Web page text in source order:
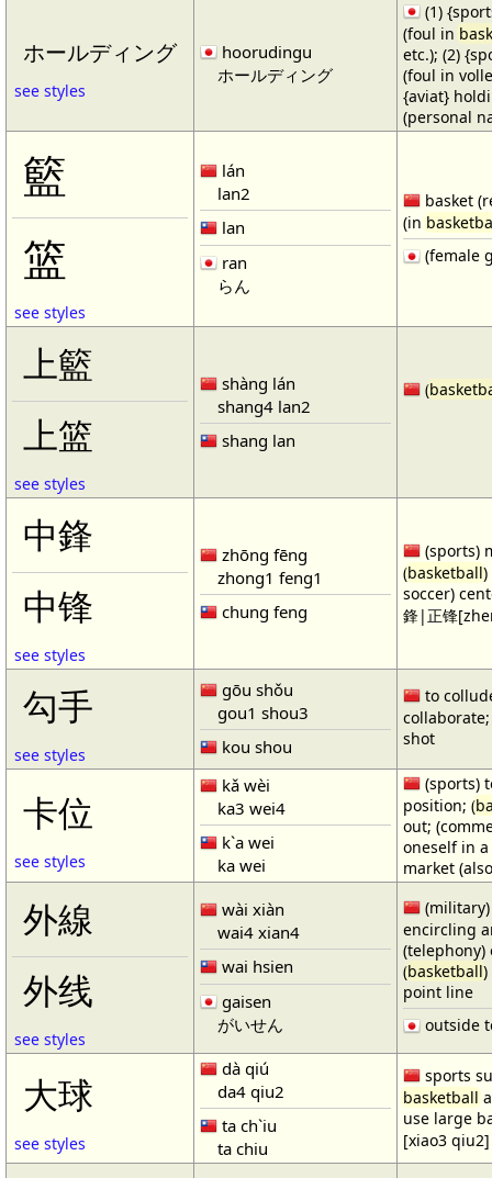
ホールディング
see styles
hoorudingu
ホールディング
(1)
(foul in
etc.); (2)
(foul in
{aviat}
(personal
籃
篮
see styles
lán
lan2
lan
ran
らん
basket
(in
(female
上籃
上篮
see styles
shàng lán
shang4 lan2
shang lan
(
中鋒
中锋
see styles
zhōng fēng
zhong1 feng1
chung feng
(sports)
(basketball)
soccer)
鋒|正锋
勾手
see styles
gōu shǒu
gou1 shou3
kou shou
to
collaborate;
shot
卡位
see styles
kǎ wèi
ka3 wei4
k`a wei
ka wei
(sports)
position; (
out;
oneself in
market
外線
外线
see styles
wài xiàn
wai4 xian4
wai hsien
gaisen
がいせん
encircling
(basketball
point line
outside
大球
see styles
dà qiú
da4 qiu2
ta ch`iu
ta chiu
sports
basketball
use large
[xiao3 qiu2]